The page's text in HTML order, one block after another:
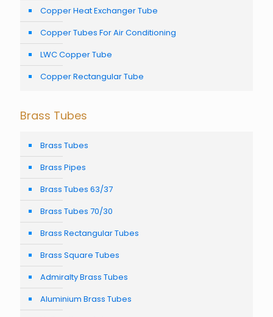
Copper Heat Exchanger Tube
Copper Tubes For Air Conditioning
LWC Copper Tube
Copper Rectangular Tube
Brass Tubes
Brass Tubes
Brass Pipes
Brass Tubes 63/37
Brass Tubes 70/30
Brass Rectangular Tubes
Brass Square Tubes
Admiralty Brass Tubes
Aluminium Brass Tubes